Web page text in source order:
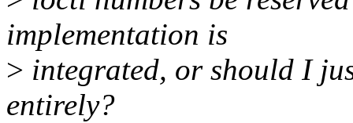
implementation is
> integrated, or should I
entirely?